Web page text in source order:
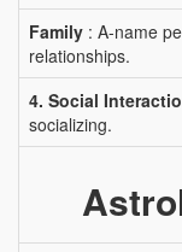
Family : A-name
relationships.
4. Social
socializing.